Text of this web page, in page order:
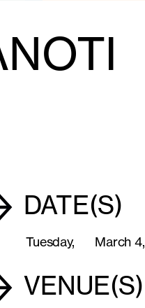
DATE(S)
Tuesday, March 4,
VENUE(S)